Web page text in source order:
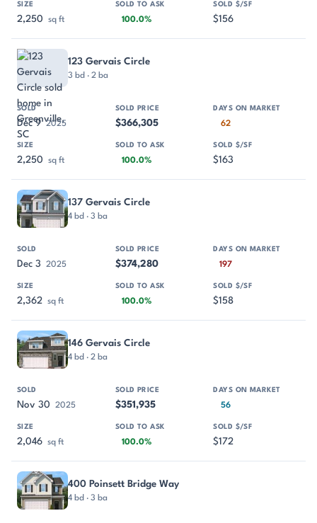
2,250 sq ft 100.0% $156
123 Gervais Circle
3 bd · 2 ba
Dec 9 2025 $366,305 62
2,250 sq ft 100.0% $163
137 Gervais Circle
4 bd · 3 ba
Dec 3 2025 $374,280 197
2,362 sq ft 100.0% $158
146 Gervais Circle
4 bd · 2 ba
Nov 30 2025 $351,935 56
2,046 sq ft 100.0% $172
400 Poinsett Bridge Way
4 bd · 3 ba